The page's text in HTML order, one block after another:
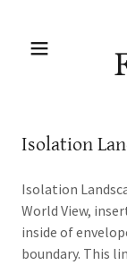
Isolation
Isolation
World View,
inside of
boundary. This